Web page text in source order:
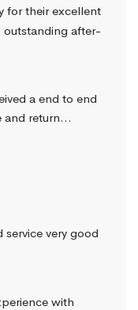
for their excellent
outstanding after-
a end to end
and return…
service very good
with